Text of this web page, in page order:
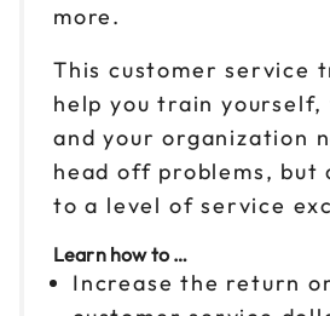
Sep 25
Reserve seats
Oct 1
9am to 4pm ET
more.
This customer service
help you train
and your organization
head off problems, but
to a level of service
Learn how to …
Increase the return